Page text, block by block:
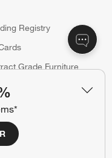
Registry
Grade Furniture
in new window)